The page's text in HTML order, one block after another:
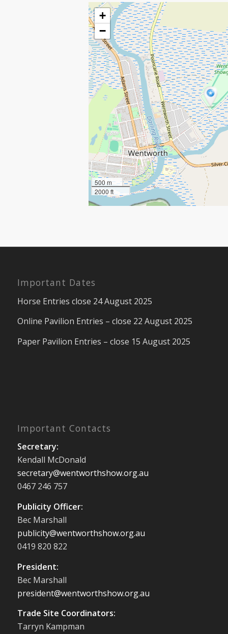
+
−
500 m
2000 ft
Important Dates
Horse Entries close 24 August 2025
Online Pavilion Entries – close 22 August 2025
Paper Pavilion Entries – close 15 August 2025
Important Contacts
Secretary:
Kendall McDonald
secretary@wentworthshow.org.au
0467 246 757
Publicity Officer:
Bec Marshall
publicity@wentworthshow.org.au
0419 820 822
President:
Bec Marshall
president@wentworthshow.org.au
Trade Site Coordinators:
Tarryn Kampman